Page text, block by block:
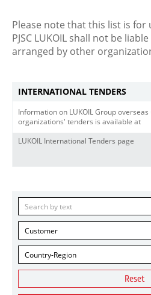
Please note that this list is
PJSC LUKOIL shall not be
arranged by other
INTERNATIONAL TENDERS
Information on LUKOIL Group
organizations' tenders is available at
LUKOIL International Tenders page
Customer
Country-Region
Reset